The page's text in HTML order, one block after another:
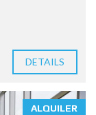
DETAILS
ALQUILER